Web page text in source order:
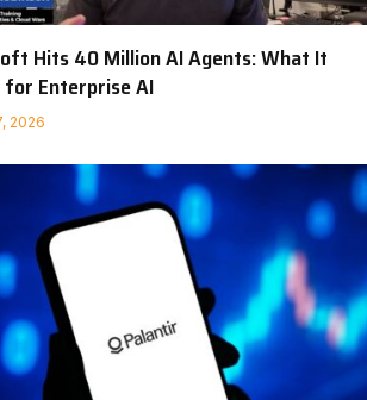
Hits 40 Million AI Agents: What It
for Enterprise AI
2026